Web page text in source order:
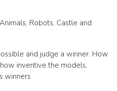
Robots, Castle and
and judge a winner. How
inventive the models,
winners